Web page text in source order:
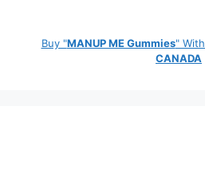
Buy "MANUP ME Gummies"
CANADA